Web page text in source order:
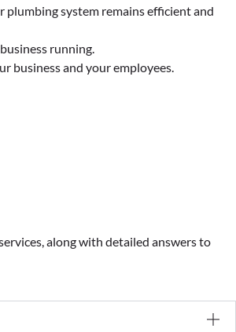
plumbing system remains efficient and
running.
business and your employees.
along with detailed answers to